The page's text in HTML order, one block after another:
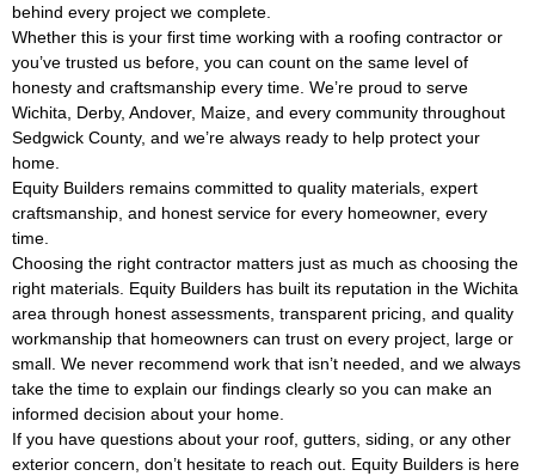
behind every project we complete.
Whether this is your first time working with a roofing contractor or
you’ve trusted us before, you can count on the same level of
honesty and craftsmanship every time. We’re proud to serve
Wichita, Derby, Andover, Maize, and every community throughout
Sedgwick County, and we’re always ready to help protect your
home.
Equity Builders remains committed to quality materials, expert
craftsmanship, and honest service for every homeowner, every
time.
Choosing the right contractor matters just as much as choosing the
right materials. Equity Builders has built its reputation in the Wichita
area through honest assessments, transparent pricing, and quality
workmanship that homeowners can trust on every project, large or
small. We never recommend work that isn’t needed, and we always
take the time to explain our findings clearly so you can make an
informed decision about your home.
If you have questions about your roof, gutters, siding, or any other
exterior concern, don’t hesitate to reach out. Equity Builders is here